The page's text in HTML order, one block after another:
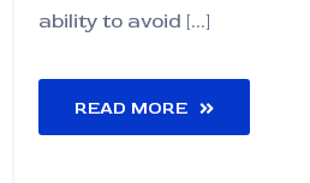
ability to avoid [...]
READ MORE